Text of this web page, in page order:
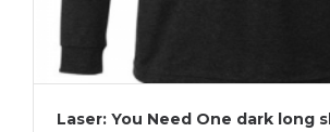
Laser: You Need One dark long